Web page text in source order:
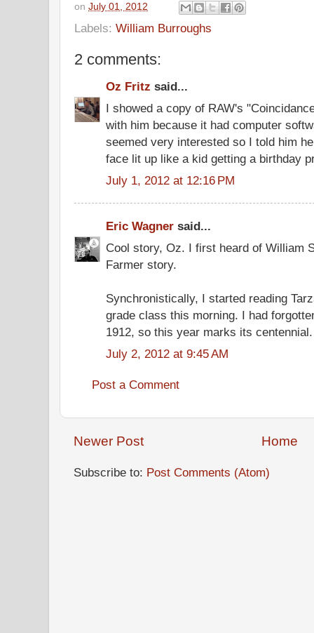
on July 01, 2012
Labels: William Burroughs
2 comments:
Oz Fritz said...
I showed a copy of RAW's
with him because it had computer
seemed very interested so I told him
face lit up like a kid getting a birthday
July 1, 2012 at 12:16 PM
Eric Wagner said...
Cool story, Oz. I first heard of William
Farmer story.
Synchronistically, I started reading
grade class this morning. I had
1912, so this year marks its centennial.
July 2, 2012 at 9:45 AM
Post a Comment
Newer Post Home
Subscribe to: Post Comments (Atom)